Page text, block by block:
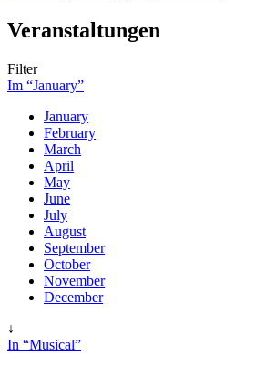
Veranstaltungen
Filter
Im “January”
January
February
March
April
May
June
July
August
September
October
November
December
↓
In “Musical”